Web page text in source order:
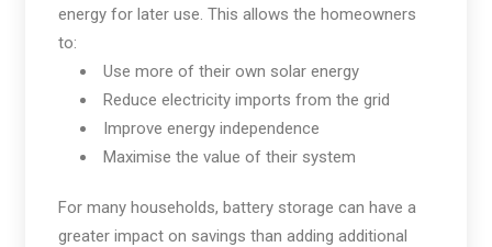
energy for later use. This allows the homeowners
to:
Use more of their own solar energy
Reduce electricity imports from the grid
Improve energy independence
Maximise the value of their system
For many households, battery storage can have a
greater impact on savings than adding additional